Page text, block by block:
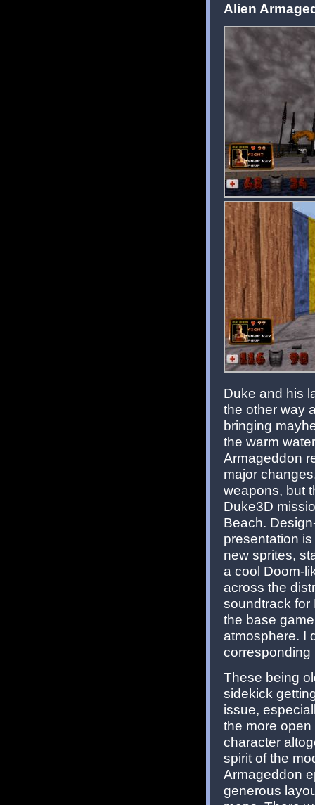
Alien
Duke and his
the other way
bringing
the warm
Armageddon
major
weapons, but
Duke3D
Beach.
presentation
new sprites,
a cool Doom-
across the
soundtrack for
the base
atmosphere. I
corresponding
These being
sidekick
issue,
the more
character
spirit of the
Armageddon
generous